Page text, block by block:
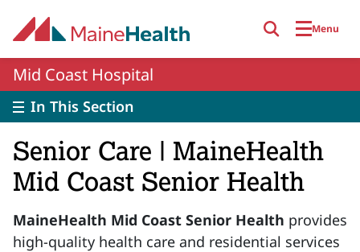
Menu
Mid Coast Hospital
In This Section
Senior Care | MaineHealth
Mid Coast Senior Health
MaineHealth Mid Coast Senior Health provides
high-quality health care and residential services